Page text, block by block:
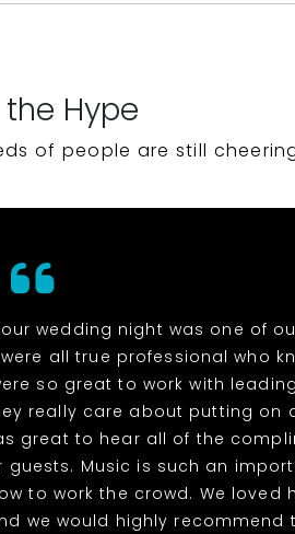
Hype
of people are still
wedding night was one of
all true professional who
so great to work with
really care about putting on
great to hear all of the
Music is such an
to work the crowd. We loved
we would highly recommend